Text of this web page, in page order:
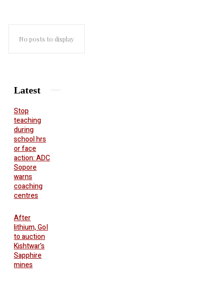
No posts to display
Latest
Stop
teaching
during
school hrs
or face
action: ADC
Sopore
warns
coaching
centres
After
lithium, GoI
to auction
Kishtwar’s
Sapphire
mines